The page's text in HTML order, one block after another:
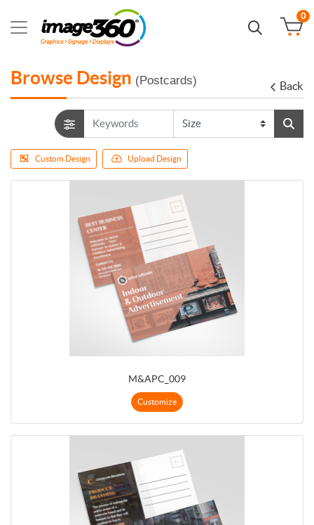
0
Browse Design (Postcards) Back
Custom Design Upload Design
M&APC_009
Customize